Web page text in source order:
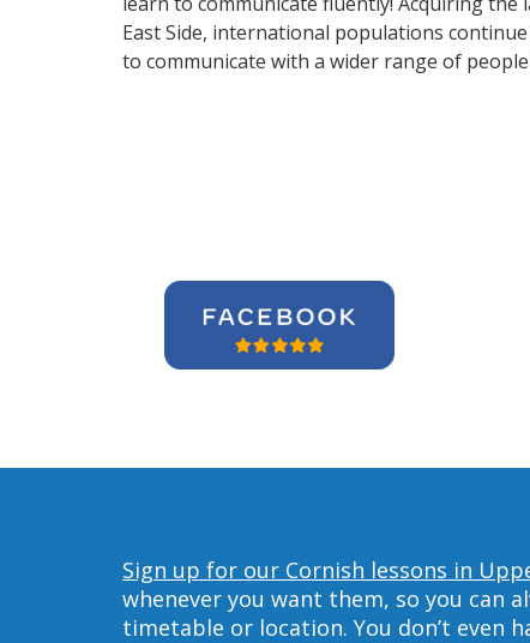
East Side, international populations
to communicate with a wider range of
Sign up for our Cornish lessons in
whenever you want them, so you can
timetable or location. You don’t even